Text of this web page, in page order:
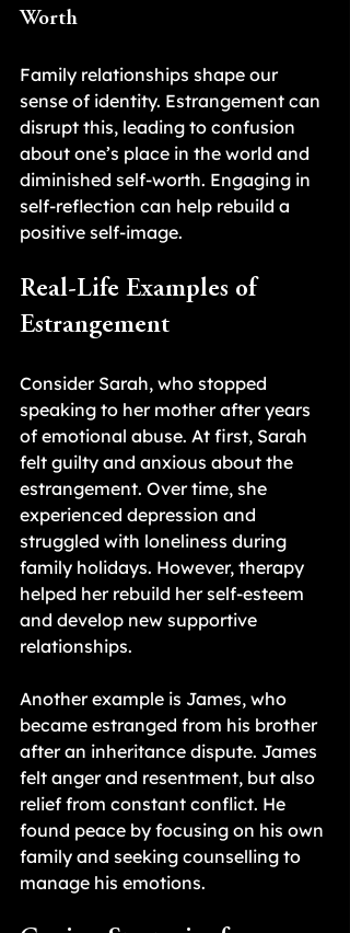
Worth
Family relationships shape our
sense of identity. Estrangement can
disrupt this, leading to confusion
about one’s place in the world and
diminished self-worth. Engaging in
self-reflection can help rebuild a
positive self-image.
Real-Life Examples of
Estrangement
Consider Sarah, who stopped
speaking to her mother after years
of emotional abuse. At first, Sarah
felt guilty and anxious about the
estrangement. Over time, she
experienced depression and
struggled with loneliness during
family holidays. However, therapy
helped her rebuild her self-esteem
and develop new supportive
relationships.
Another example is James, who
became estranged from his brother
after an inheritance dispute. James
felt anger and resentment, but also
relief from constant conflict. He
found peace by focusing on his own
family and seeking counselling to
manage his emotions.